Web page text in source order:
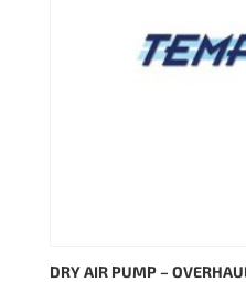
DRY AIR PUMP –